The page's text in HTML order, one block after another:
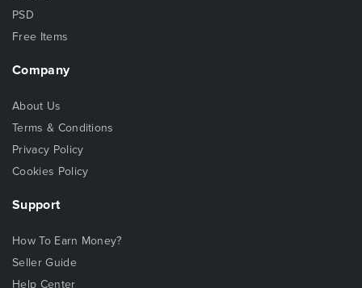
PSD
Free Items
Company
About Us
Terms & Conditions
Privacy Policy
Cookies Policy
Support
How To Earn Money?
Seller Guide
Help Center